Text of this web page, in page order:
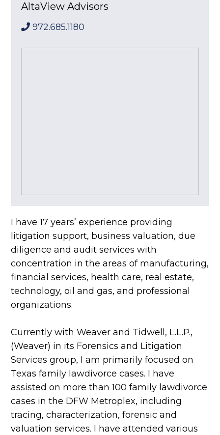
AltaView Advisors
972.685.1180
I have 17 years’ experience providing
litigation support, business valuation, due
diligence and audit services with
concentration in the areas of manufacturing,
financial services, health care, real estate,
technology, oil and gas, and professional
organizations.
Currently with Weaver and Tidwell, L.L.P.,
(Weaver) in its Forensics and Litigation
Services group, I am primarily focused on
Texas family lawdivorce cases. I have
assisted on more than 100 family lawdivorce
cases in the DFW Metroplex, including
tracing, characterization, forensic and
valuation services. I have attended various